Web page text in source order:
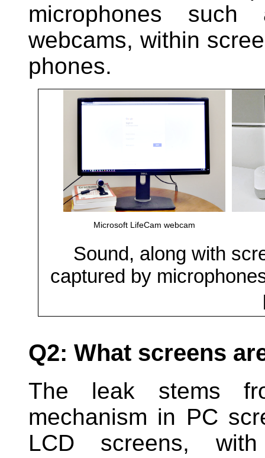
microphones
webcams, within
phones.
Microsoft LifeCam webcam
Sound, along with
captured by
Q2: What screens
The leak stems
mechanism in PC
LCD screens,